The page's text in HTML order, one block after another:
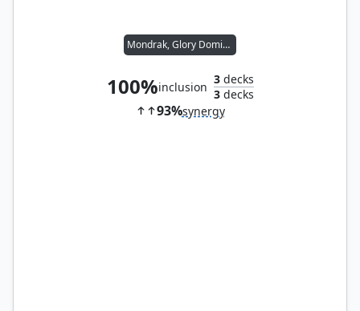
Mondrak, Glory Dominus
100%inclusion
3decks
3decks
93%synergy